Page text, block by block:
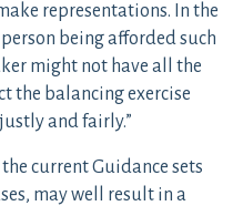
representations. In the
being afforded such
might not have all the
the balancing exercise
and fairly.”
current Guidance sets
may well result in a